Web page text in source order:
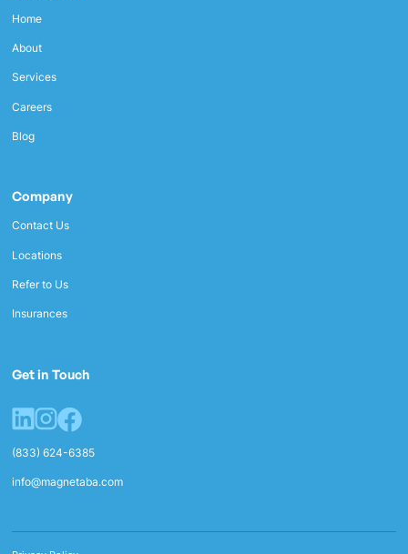
Home
About
Services
Careers
Blog
Company
Contact Us
Locations
Refer to Us
Insurances
Get in Touch
(833) 624-6385
info@magnetaba.com